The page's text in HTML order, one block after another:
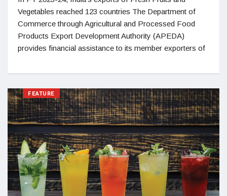
Vegetables reached 123 countries The Department of
Commerce through Agricultural and Processed Food
Products Export Development Authority (APEDA)
provides financial assistance to its member exporters of
FEATURE